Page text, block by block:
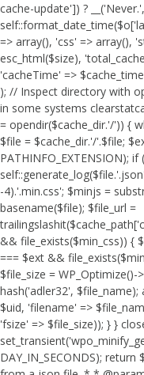
cache-update']) ?
=> array(), 'css' => array(),
esc_html($size),
'cacheTime' =>
); // Inspect directory with
in some systems
= opendir($cache_dir.'/')) {
$file = $cache_dir.'/'.$file;
PATHINFO_EXTENSION);
-4).'.min.css'; $minjs =
basename($file); $file_url =
&& file_exists($min_css)) {
=== $ext &&
$file_size =
hash('adler32',
$uid, 'filename' =>
'fsize' => $file_size)); } }
DAY_IN_SECONDS);